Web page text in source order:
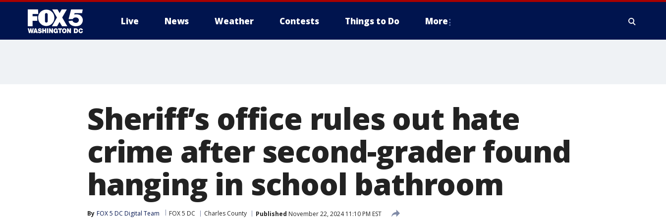
Live News Weather Contests Things to Do More
Sheriff’s office rules out hate
crime after second-grader found
hanging in school bathroom
By FOX 5 DC Digital Team FOX 5 DC Charles County Published November 22, 2024 11:10 PM EST